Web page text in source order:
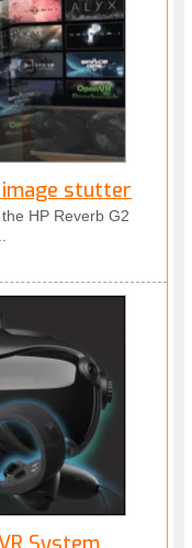
image stutter
HP Reverb G2